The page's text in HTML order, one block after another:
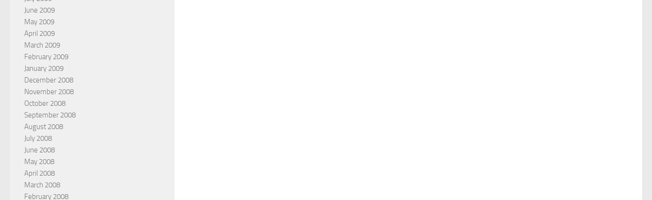
June 2009
May 2009
April 2009
March 2009
February 2009
January 2009
December 2008
November 2008
October 2008
September 2008
August 2008
July 2008
June 2008
May 2008
April 2008
March 2008
February 2008